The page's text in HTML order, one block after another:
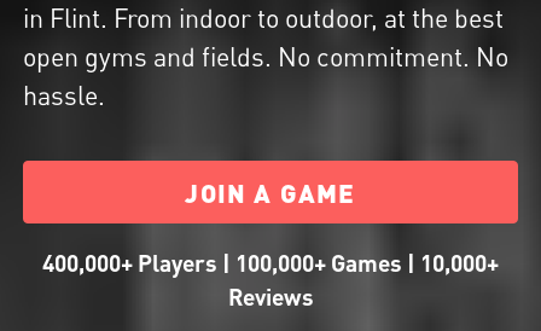
in Flint. From indoor to outdoor, at the best
open gyms and fields. No commitment. No
hassle.
JOIN A GAME
400,000+ Players | 100,000+ Games | 10,000+
Reviews